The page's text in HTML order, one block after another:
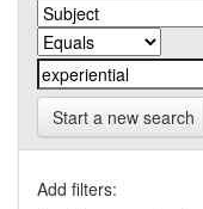
Start a new search
Add filters: